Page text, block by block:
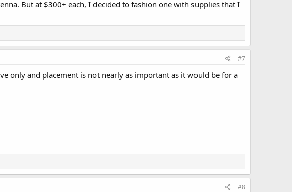
But at $300+ each, I decided to fashion one with supplies that I
#7
only and placement is not nearly as important as it would be for a
#8